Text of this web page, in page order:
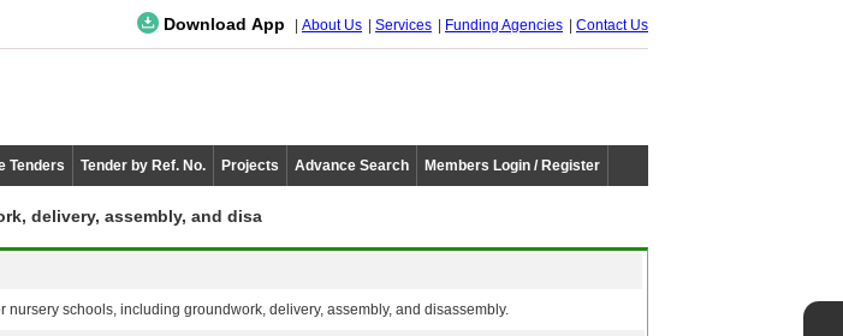
Download App About Us Services Funding Agencies Contact Us
Tenders Tender by Ref. No. Projects Advance Search Members Login / Register
delivery, assembly, and disa
nursery schools, including groundwork, delivery, assembly, and disassembly.